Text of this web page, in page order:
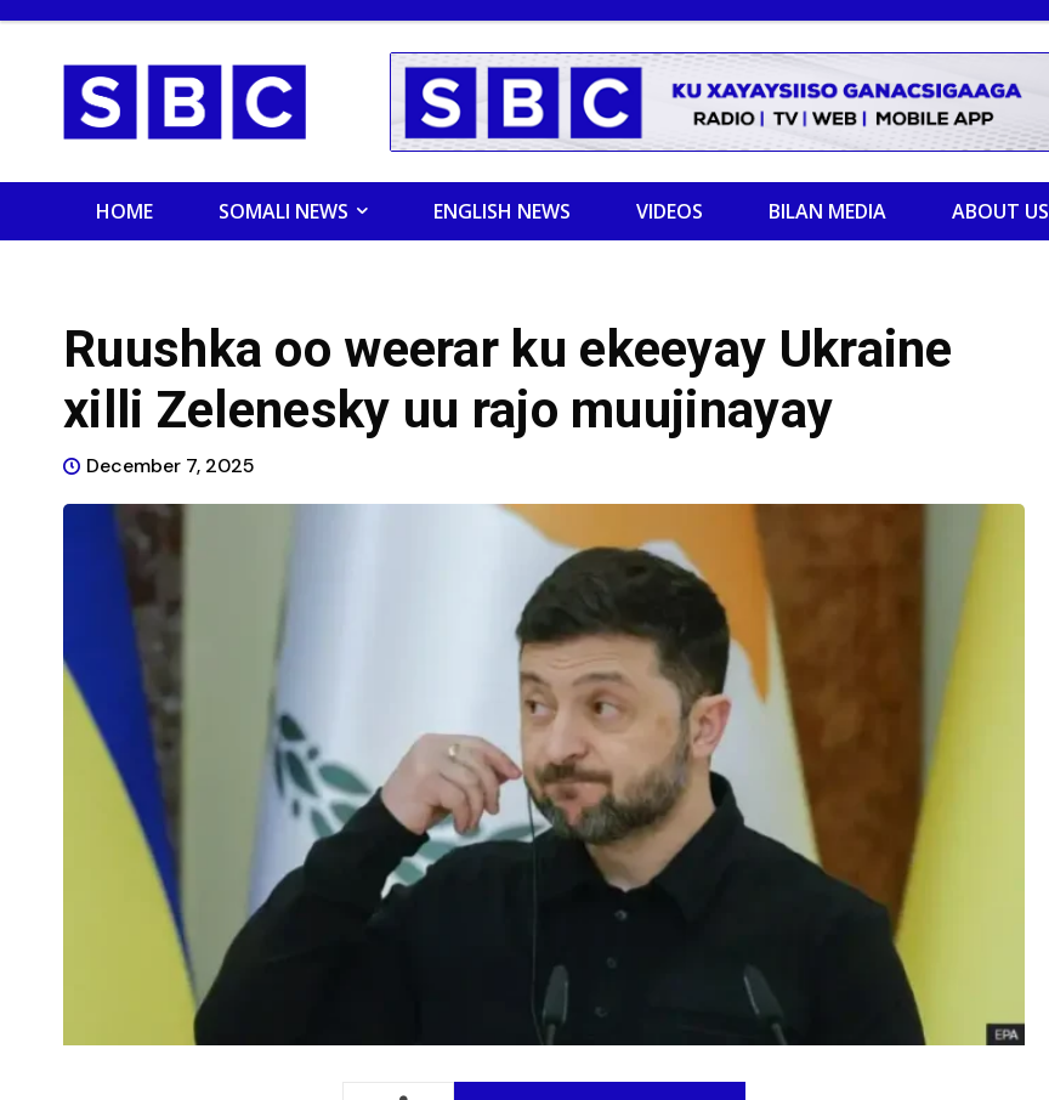
HOME SOMALI NEWS ENGLISH NEWS VIDEOS BILAN MEDIA ABOUT US
Ruushka oo weerar ku ekeeyay Ukraine
xilli Zelenesky uu rajo muujinayay
December 7, 2025